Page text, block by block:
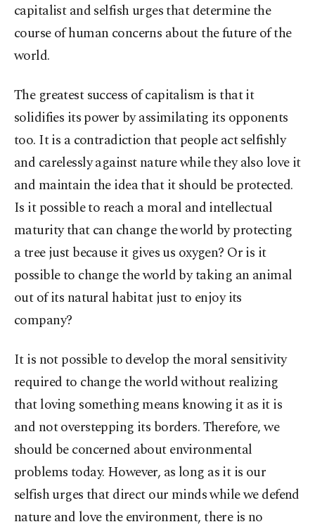
capitalist and selfish urges that determine the
course of human concerns about the future of the
world.
The greatest success of capitalism is that it
solidifies its power by assimilating its opponents
too. It is a contradiction that people act selfishly
and carelessly against nature while they also love it
and maintain the idea that it should be protected.
Is it possible to reach a moral and intellectual
maturity that can change the world by protecting
a tree just because it gives us oxygen? Or is it
possible to change the world by taking an animal
out of its natural habitat just to enjoy its
company?
It is not possible to develop the moral sensitivity
required to change the world without realizing
that loving something means knowing it as it is
and not overstepping its borders. Therefore, we
should be concerned about environmental
problems today. However, as long as it is our
selfish urges that direct our minds while we defend
nature and love the environment, there is no